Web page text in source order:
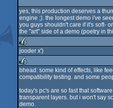
yes, this production deserves a
engine ;). the longest demo i've
you guys shouldn't care if it's soft-
the "art" side of a demo (poetry in
rulez
jooder x')
rulez
bhead: some kind of effects, like
compatibility testing. and some
today's pc's are so fast that
transparent layers. but i won't say
demo.